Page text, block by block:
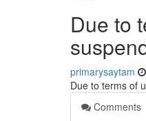
Due to
primarysaytam
Due to terms of
Comments